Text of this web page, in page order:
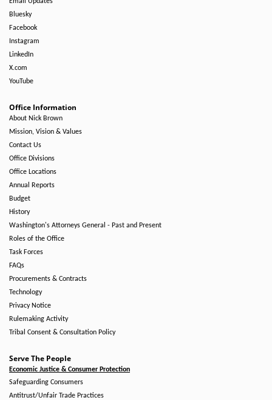
Bluesky
Facebook
Instagram
LinkedIn
X.com
YouTube
Office Information
About Nick Brown
Mission, Vision & Values
Contact Us
Office Divisions
Office Locations
Annual Reports
Budget
History
Washington's Attorneys General - Past and Present
Roles of the Office
Task Forces
FAQs
Procurements & Contracts
Technology
Privacy Notice
Rulemaking Activity
Tribal Consent & Consultation Policy
Serve The People
Economic Justice & Consumer Protection
Safeguarding Consumers
Antitrust/Unfair Trade Practices